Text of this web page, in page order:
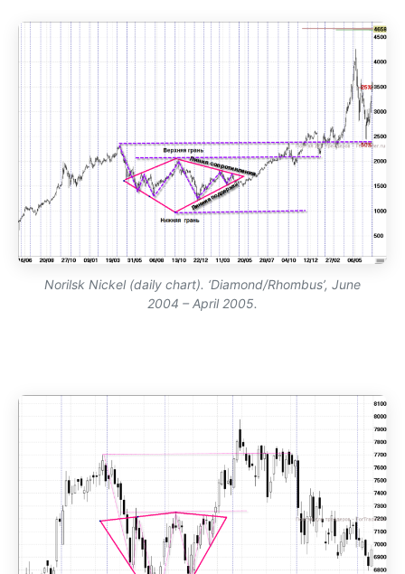
Norilsk Nickel (daily chart). ‘Diamond/Rhombus’, June
2004 – April 2005.